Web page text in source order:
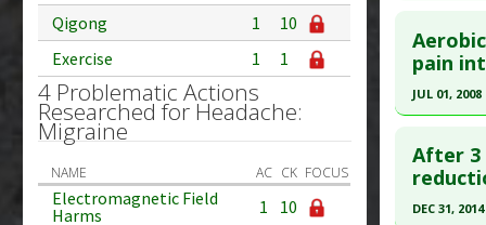
Qigong
1
10
Exercise
1 1
4 Problematic Actions
Researched for Headache:
Migraine
NAME AC CK FOCUS
Electromagnetic Field
Harms
1 10
Pubmed
25464680
Article
Study
Diseases
pain
JUL 01, 2008
Pubmed
Article
After 3
DEC 31, 2014